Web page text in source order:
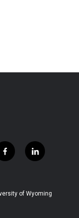
f
a
b
l
i
e
of Wyoming